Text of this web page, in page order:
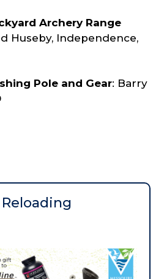
Archery Range
Huseby, Independence,
Pole and Gear: Barry
Reloading